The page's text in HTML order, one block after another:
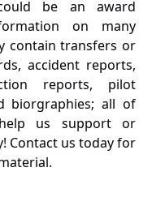
be an award
on many
contain transfers or
accident reports,
reports, pilot
biorgraphies; all of
us support or
Contact us today for